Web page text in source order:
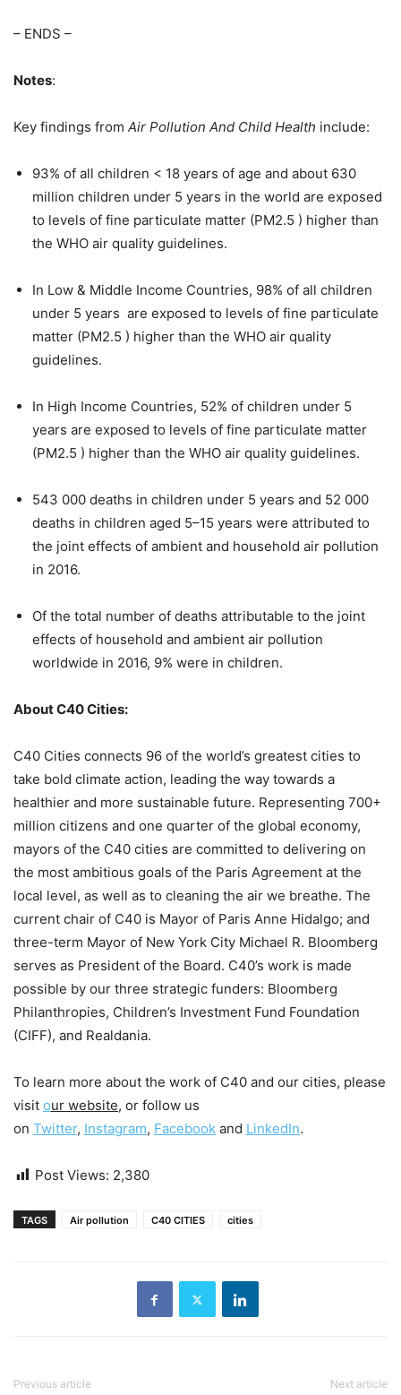
– ENDS –
Notes:
Key findings from Air Pollution And Child Health include:
93% of all children < 18 years of age and about 630
million children under 5 years in the world are exposed
to levels of fine particulate matter (PM2.5 ) higher than
the WHO air quality guidelines.
In Low & Middle Income Countries, 98% of all children
under 5 years are exposed to levels of fine particulate
matter (PM2.5 ) higher than the WHO air quality
guidelines.
In High Income Countries, 52% of children under 5
years are exposed to levels of fine particulate matter
(PM2.5 ) higher than the WHO air quality guidelines.
543 000 deaths in children under 5 years and 52 000
deaths in children aged 5–15 years were attributed to
the joint effects of ambient and household air pollution
in 2016.
Of the total number of deaths attributable to the joint
effects of household and ambient air pollution
worldwide in 2016, 9% were in children.
About C40 Cities:
C40 Cities connects 96 of the world’s greatest cities to
take bold climate action, leading the way towards a
healthier and more sustainable future. Representing 700+
million citizens and one quarter of the global economy,
mayors of the C40 cities are committed to delivering on
the most ambitious goals of the Paris Agreement at the
local level, as well as to cleaning the air we breathe. The
current chair of C40 is Mayor of Paris Anne Hidalgo; and
three-term Mayor of New York City Michael R. Bloomberg
serves as President of the Board. C40’s work is made
possible by our three strategic funders: Bloomberg
Philanthropies, Children’s Investment Fund Foundation
(CIFF), and Realdania.
To learn more about the work of C40 and our cities, please
visit our website, or follow us
on Twitter, Instagram, Facebook and LinkedIn.
Post Views: 2,380
TAGS Air pollution C40 CITIES cities
Previous article Next article